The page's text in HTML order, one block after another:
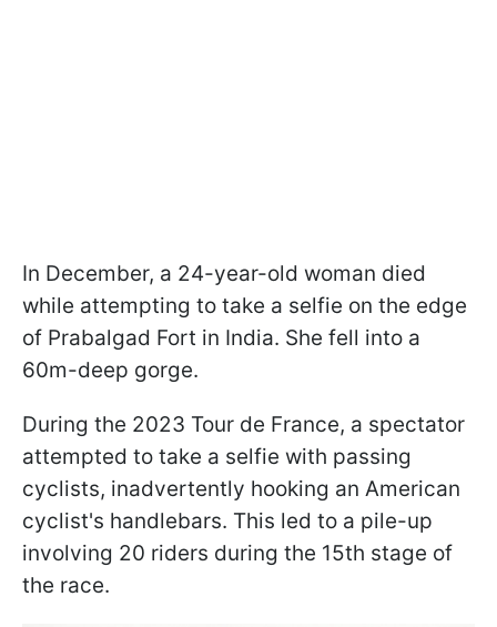
In December, a 24-year-old woman died
while attempting to take a selfie on the edge
of Prabalgad Fort in India. She fell into a
60m-deep gorge.
During the 2023 Tour de France, a spectator
attempted to take a selfie with passing
cyclists, inadvertently hooking an American
cyclist's handlebars. This led to a pile-up
involving 20 riders during the 15th stage of
the race.